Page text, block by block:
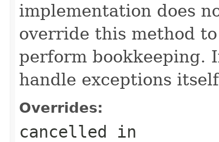
implementation does
override this method
perform bookkeeping.
handle exceptions
Overrides:
cancelled in